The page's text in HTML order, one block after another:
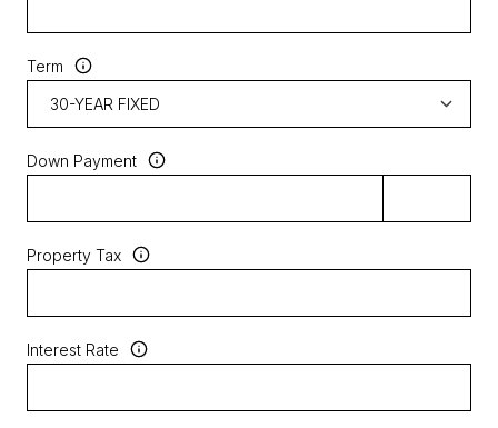
Term
Down Payment
Property Tax
Interest Rate